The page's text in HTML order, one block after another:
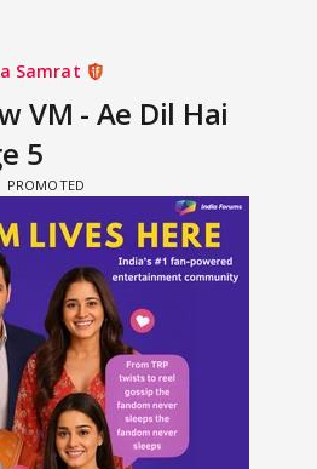
Samrat
VM - Ae Dil Hai
5